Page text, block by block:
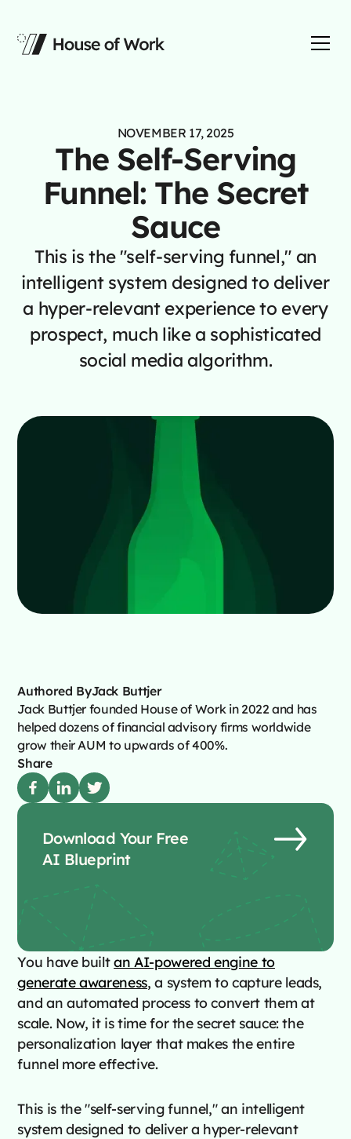
NOVEMBER 17, 2025
The Self-Serving
Funnel: The Secret
Sauce
This is the "self-serving funnel," an
intelligent system designed to deliver
a hyper-relevant experience to every
prospect, much like a sophisticated
social media algorithm.
Authored ByJack Buttjer
Jack Buttjer founded House of Work in 2022 and has
helped dozens of financial advisory firms worldwide
grow their AUM to upwards of 400%.
Share
Download Your Free
AI Blueprint
You have builtan AI-powered engine to
generate awareness, a system to capture leads,
and an automated process to convert them at
scale. Now, it is time for the secret sauce: the
personalization layer that makes the entire
funnel more effective.
This is the "self-serving funnel," an intelligent
system designed to deliver a hyper-relevant